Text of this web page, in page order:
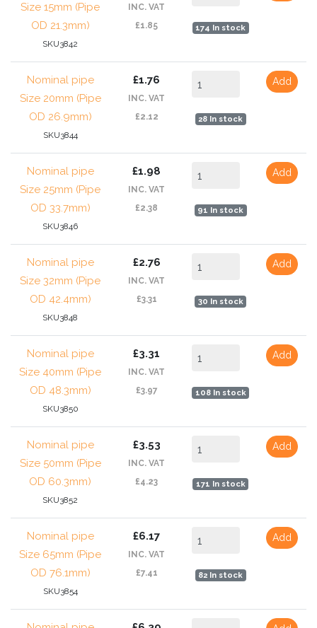
Size 15mm (Pipe
OD 21.3mm)
SKU3842
INC. VAT
£1.85
174 In stock
Nominal pipe
Size 20mm (Pipe
OD 26.9mm)
SKU3844
£1.76
INC. VAT
£2.12
28 In stock
Add
Nominal pipe
Size 25mm (Pipe
OD 33.7mm)
SKU3846
£1.98
INC. VAT
£2.38
91 In stock
Add
Nominal pipe
Size 32mm (Pipe
OD 42.4mm)
SKU3848
£2.76
INC. VAT
£3.31
30 In stock
Add
Nominal pipe
Size 40mm (Pipe
OD 48.3mm)
SKU3850
£3.31
INC. VAT
£3.97
108 In stock
Add
Nominal pipe
Size 50mm (Pipe
OD 60.3mm)
SKU3852
£3.53
INC. VAT
£4.23
171 In stock
Add
Nominal pipe
Size 65mm (Pipe
OD 76.1mm)
SKU3854
£6.17
INC. VAT
£7.41
82 In stock
Add